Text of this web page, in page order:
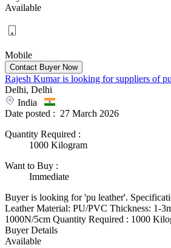
Available
Mobile
Rajesh Kumar is looking for suppliers of
Delhi, Delhi
India
Date posted : 27 March 2026
Quantity Required :
1000 Kilogram
Want to Buy :
Immediate
Buyer is looking for 'pu leather'.
Leather Material: PU/PVC Thickness: 1-
1000N/5cm Quantity Required : 1000
Buyer Details
Available